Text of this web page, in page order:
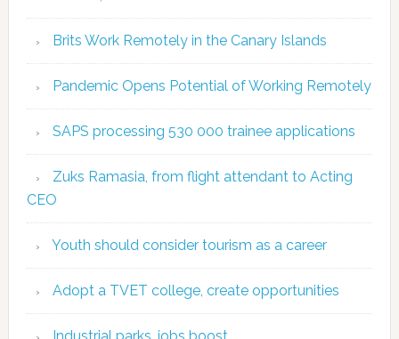
Brits Work Remotely in the Canary Islands
Pandemic Opens Potential of Working Remotely
SAPS processing 530 000 trainee applications
Zuks Ramasia, from flight attendant to Acting
CEO
Youth should consider tourism as a career
Adopt a TVET college, create opportunities